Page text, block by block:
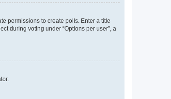
permissions to create polls. Enter a title
during voting under “Options per user”, a